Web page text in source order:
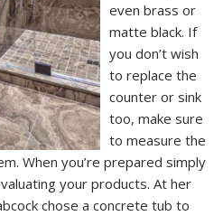
even brass or
matte black. If
you don’t wish
to replace the
counter or sink
too, make sure
to measure the
When you’re prepared simply
your products. At her
chose a concrete tub to